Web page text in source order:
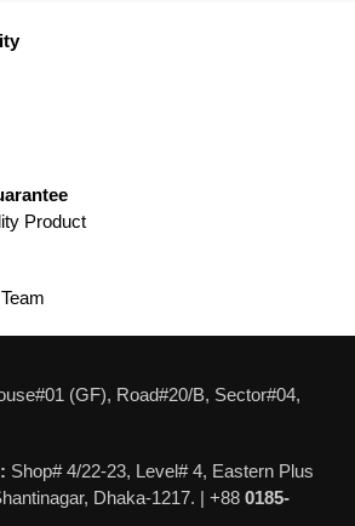
Product
(GF), Road#20/B, Sector#04,
Shop# 4/22-23, Level# 4, Eastern Plus
Dhaka-1217. | +88 0185-